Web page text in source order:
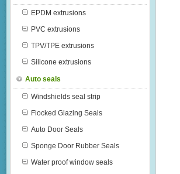
EPDM extrusions
PVC extrusions
TPV/TPE extrusions
Silicone extrusions
Auto seals
Windshields seal strip
Flocked Glazing Seals
Auto Door Seals
Sponge Door Rubber Seals
Water proof window seals